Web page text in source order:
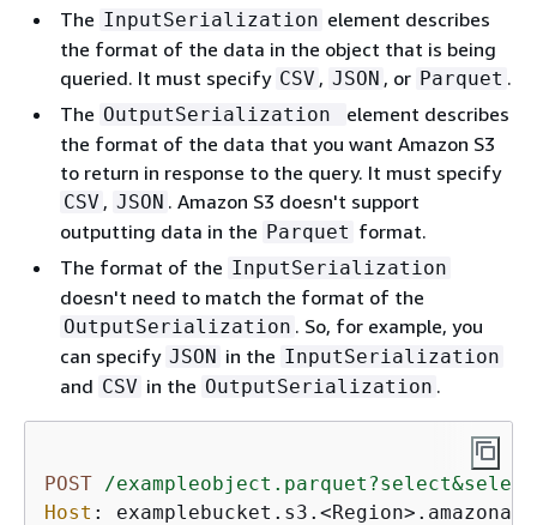
The InputSerialization element describes
the format of the data in the object that is being
queried. It must specify CSV , JSON , or Parquet .
The OutputSerialization
element describes
the format of the data that you want Amazon S3
to return in response to the query. It must specify
CSV , JSON . Amazon S3 doesn't support
outputting data in the Parquet format.
The format of the InputSerialization
doesn't need to match the format of the
OutputSerialization . So, for example, you
can specify JSON in the InputSerialization
and CSV in the OutputSerialization .
POST
/
Host :